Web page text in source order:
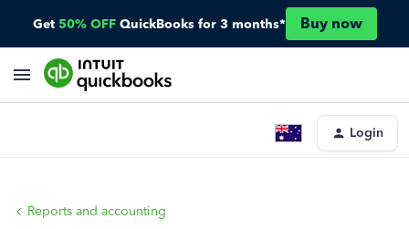
Get 50% OFF QuickBooks for 3 months* Buy now
Login
Reports and accounting